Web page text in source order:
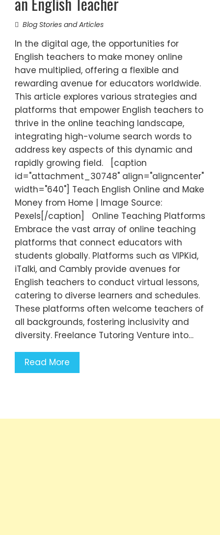
Blog Stories and Articles
In the digital age, the opportunities for
English teachers to make money online
have multiplied, offering a flexible and
rewarding avenue for educators worldwide.
This article explores various strategies and
platforms that empower English teachers to
thrive in the online teaching landscape,
integrating high-volume search words to
address key aspects of this dynamic and
rapidly growing field. [caption
id="attachment_30748" align="aligncenter"
width="640"] Teach English Online and Make
Money from Home | Image Source:
Pexels[/caption] Online Teaching Platforms
Embrace the vast array of online teaching
platforms that connect educators with
students globally. Platforms such as VIPKid,
iTalki, and Cambly provide avenues for
English teachers to conduct virtual lessons,
catering to diverse learners and schedules.
These platforms often welcome teachers of
all backgrounds, fostering inclusivity and
diversity. Freelance Tutoring Venture into…
Read More